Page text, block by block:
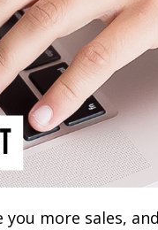
more sales,